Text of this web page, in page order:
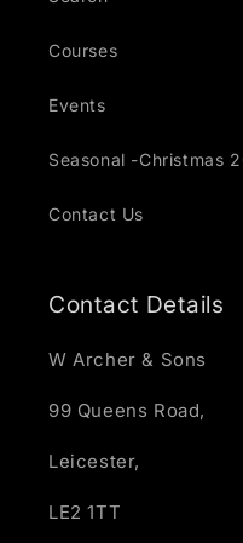
Courses
Events
Seasonal -Christmas
Contact Us
Contact Details
W Archer & Sons
99 Queens Road,
Leicester,
LE2 1TT